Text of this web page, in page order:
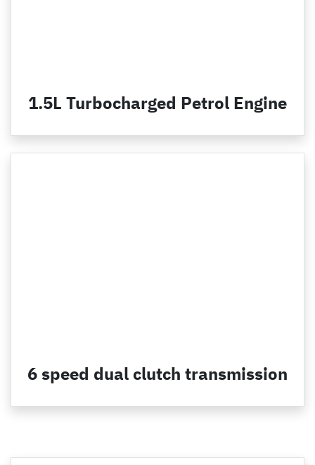
1.5L Turbocharged Petrol Engine
6 speed dual clutch transmission